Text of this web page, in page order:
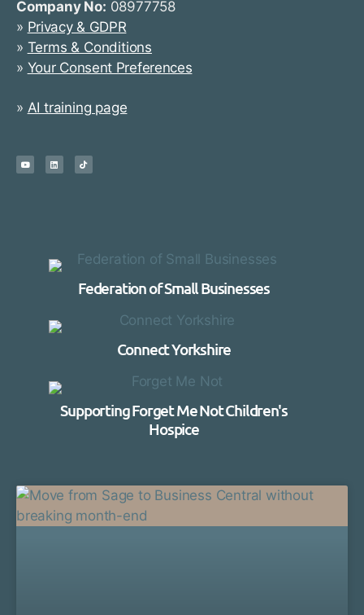
Company No: 08977758
» Privacy & GDPR
» Terms & Conditions
» Your Consent Preferences
» AI training page
Federation of Small Businesses
Connect Yorkshire
Supporting Forget Me Not Children's
Hospice